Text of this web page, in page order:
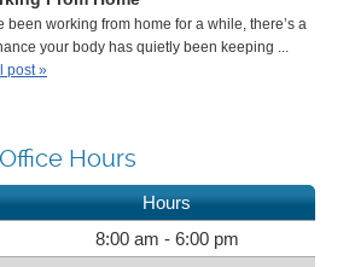
been working from home for a while, there’s a
your body has quietly been keeping ...
post »
Office Hours
Hours
8:00 am - 6:00 pm